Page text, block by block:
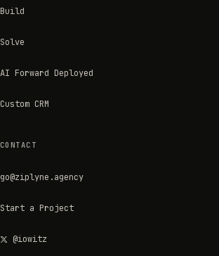
Build
Solve
AI Forward Deployed
Custom CRM
CONTACT
go@ziplyne.agency
Start a Project
@iowitz